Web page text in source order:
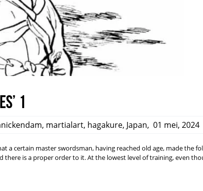
1
, martialart, hagakure, Japan, 01 mei, 2024
a certain master swordsman, having reached old age, made the
there is a proper order to it. At the lowest level of training, even